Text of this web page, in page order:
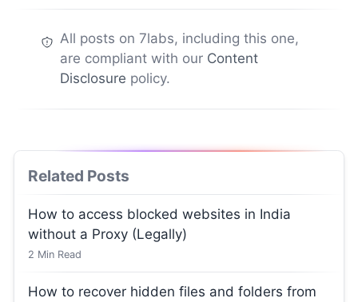
All posts on 7labs, including this one,
are compliant with our Content
Disclosure policy.
Related Posts
How to access blocked websites in India
without a Proxy (Legally)
2 Min Read
How to recover hidden files and folders from